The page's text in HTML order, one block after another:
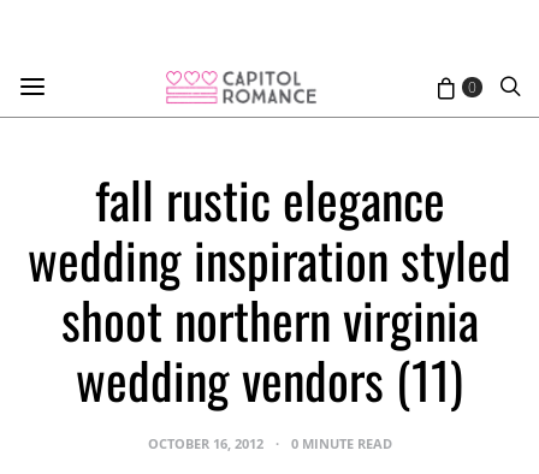
0
fall rustic elegance
wedding inspiration styled
shoot northern virginia
wedding vendors (11)
OCTOBER 16, 2012 0 MINUTE READ